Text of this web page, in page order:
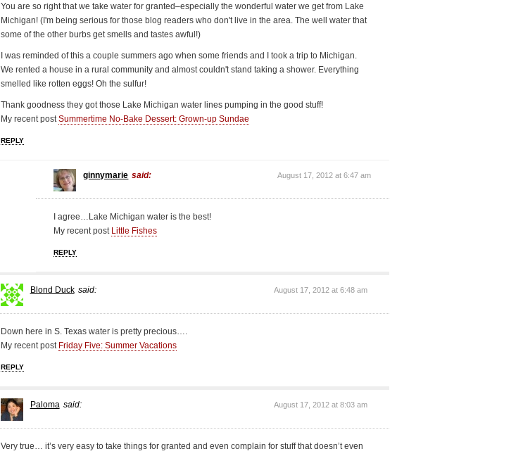
You are so right that we take water for granted–especially the wonderful water we get from Lake
Michigan! (I'm being serious for those blog readers who don't live in the area. The well water that
some of the other burbs get smells and tastes awful!)
I was reminded of this a couple summers ago when some friends and I took a trip to Michigan.
We rented a house in a rural community and almost couldn't stand taking a shower. Everything
smelled like rotten eggs! Oh the sulfur!
Thank goodness they got those Lake Michigan water lines pumping in the good stuff!
My recent post Summertime No-Bake Dessert: Grown-up Sundae
REPLY
ginnymarie said: August 17, 2012 at 6:47 am
I agree…Lake Michigan water is the best!
My recent post Little Fishes
REPLY
Blond Duck said: August 17, 2012 at 6:48 am
Down here in S. Texas water is pretty precious….
My recent post Friday Five: Summer Vacations
REPLY
Paloma said: August 17, 2012 at 8:03 am
Very true… it’s very easy to take things for granted and even complain for stuff that doesn’t even